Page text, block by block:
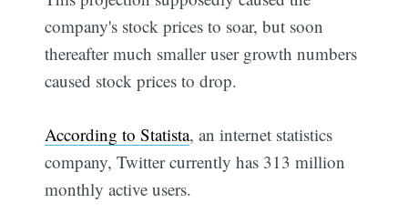
company's stock prices to soar, but soon
thereafter much smaller user growth numbers
caused stock prices to drop.
According to Statista, an internet statistics
company, Twitter currently has 313 million
monthly active users.